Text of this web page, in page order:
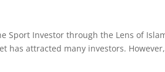
Sport Investor through the Lens of
has attracted many investors.